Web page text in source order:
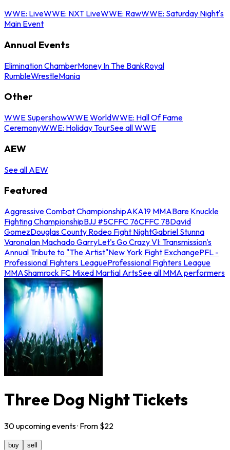
WWE: LiveWWE: NXT LiveWWE: RawWWE: Saturday Night's
Main Event
Annual Events
Elimination ChamberMoney In The BankRoyal
RumbleWrestleMania
Other
WWE SupershowWWE WorldWWE: Hall Of Fame
CeremonyWWE: Holiday TourSee all WWE
AEW
See all AEW
Featured
Aggressive Combat ChampionshipAKA19 MMABare Knuckle
Fighting ChampionshipBJJ #5CFFC 76CFFC 78David
GomezDouglas County Rodeo Fight NightGabriel Stunna
VaronaIan Machado GarryLet's Go Crazy VI: Transmission's
Annual Tribute to "The Artist"New York Fight ExchangePFL -
Professional Fighters LeagueProfessional Fighters League
MMAShamrock FC Mixed Martial ArtsSee all MMA performers
Three Dog Night Tickets
30upcomingevents· From $22
buy sell